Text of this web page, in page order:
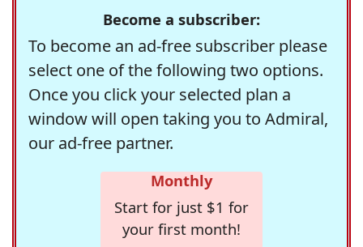
Become a subscriber:
To become an ad-free subscriber please
select one of the following two options.
Once you click your selected plan a
window will open taking you to Admiral,
our ad-free partner.
Monthly
Start for just $1 for
your first month!